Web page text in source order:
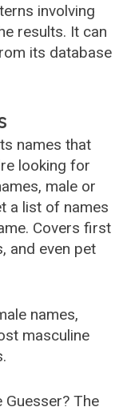
involving
results. It can
its database
names that
looking for
male or
a list of names
Covers first
and even pet
names,
masculine
Guesser? The